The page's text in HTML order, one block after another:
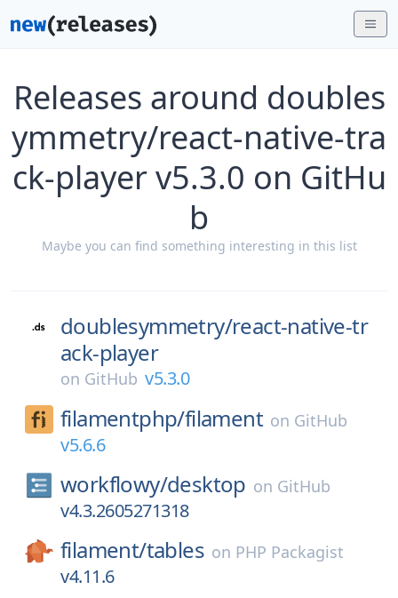
Releases around doubles
ymmetry/react-native-tra
ck-player v5.3.0 on GitHu
b
Maybe you can find something interesting in this list
doublesymmetry/react-native-tr
ack-player
on GitHub v5.3.0
filamentphp/filament on GitHub
v5.6.6
workflowy/desktop on GitHub
v4.3.2605271318
filament/tables on PHP Packagist
v4.11.6